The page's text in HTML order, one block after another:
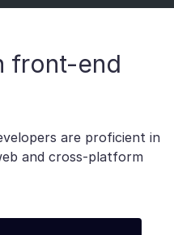
front-end
are proficient in
and cross-platform